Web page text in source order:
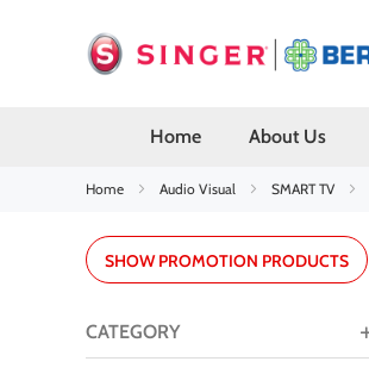
Home About Us
Home Audio Visual SMART TV
SHOW PROMOTION PRODUCTS
CATEGORY